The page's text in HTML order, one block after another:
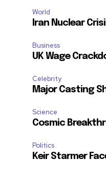
World
Iran Nuclear
Business
UK Wage
Celebrity
Major Casting
Science
Cosmic
Politics
Keir Starmer